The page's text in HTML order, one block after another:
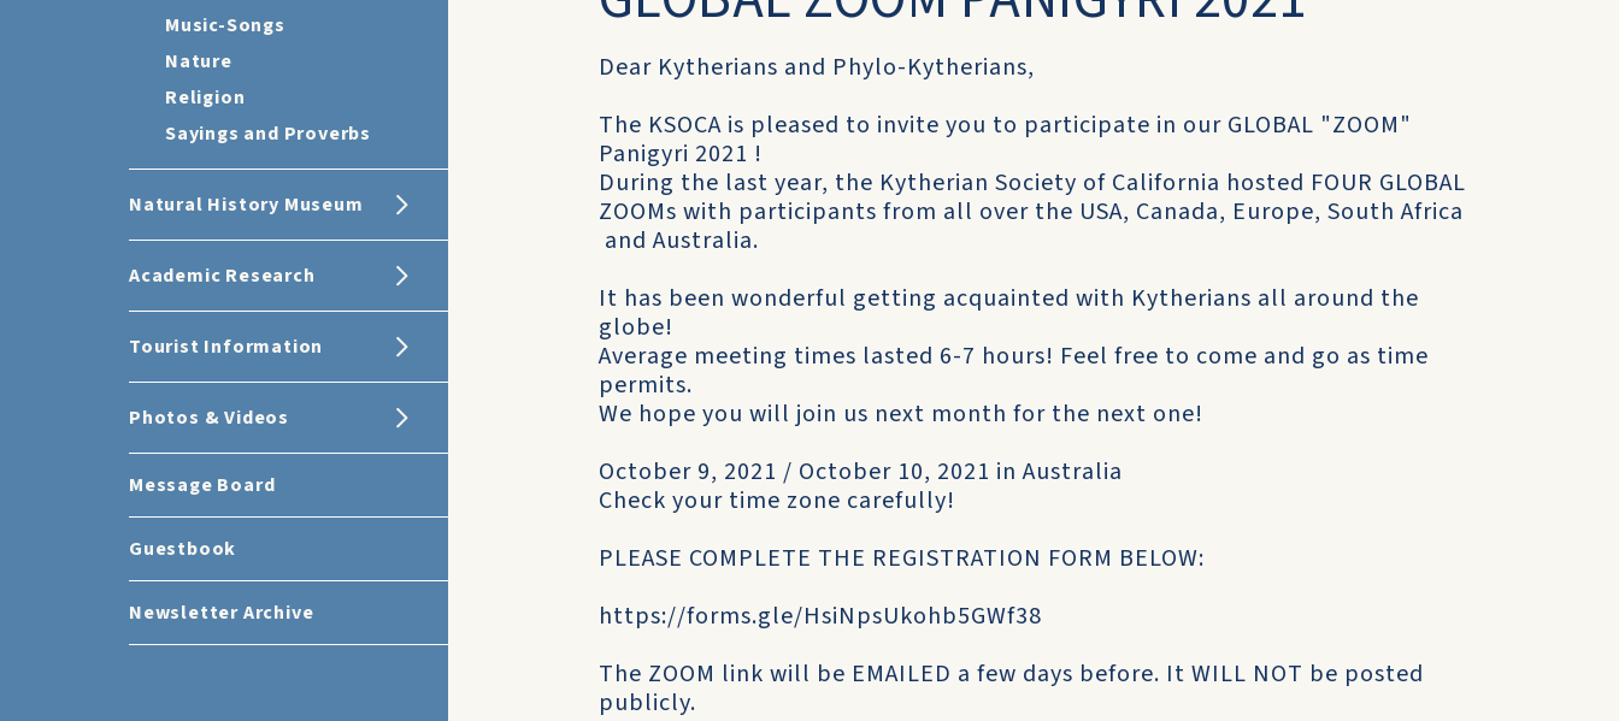
Music-Songs
Nature
Religion
Sayings and Proverbs
Natural History Museum
Academic Research
Tourist Information
Photos & Videos
Message Board
Guestbook
Newsletter Archive
Dear Kytherians and Phylo-Kytherians,
The KSOCA is pleased to invite you to participate in our GLOBAL "ZOOM"
Panigyri 2021 !
During the last year, the Kytherian Society of California hosted FOUR GLOBAL
ZOOMs with participants from all over the USA, Canada, Europe, South Africa
and Australia.
It has been wonderful getting acquainted with Kytherians all around the
globe!
Average meeting times lasted 6-7 hours! Feel free to come and go as time
permits.
We hope you will join us next month for the next one!
October 9, 2021 / October 10, 2021 in Australia
Check your time zone carefully!
PLEASE COMPLETE THE REGISTRATION FORM BELOW:
https://forms.gle/HsiNpsUkohb5GWf38
The ZOOM link will be EMAILED a few days before. It WILL NOT be posted
publicly.